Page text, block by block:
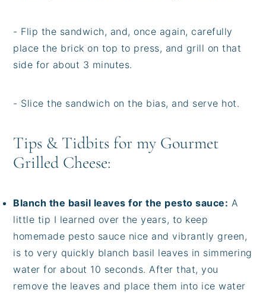
- Flip the sandwich, and, once again, carefully
place the brick on top to press, and grill on that
side for about 3 minutes.
- Slice the sandwich on the bias, and serve hot.
Tips & Tidbits for my Gourmet
Grilled Cheese:
Blanch the basil leaves for the pesto sauce: A
little tip I learned over the years, to keep
homemade pesto sauce nice and vibrantly green,
is to very quickly blanch basil leaves in simmering
water for about 10 seconds. After that, you
remove the leaves and place them into ice water